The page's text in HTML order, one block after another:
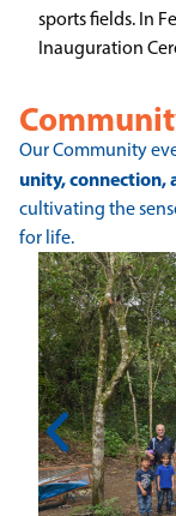
sports fields. In
Inauguration
Our Community
unity, connection,
cultivating the
for life.